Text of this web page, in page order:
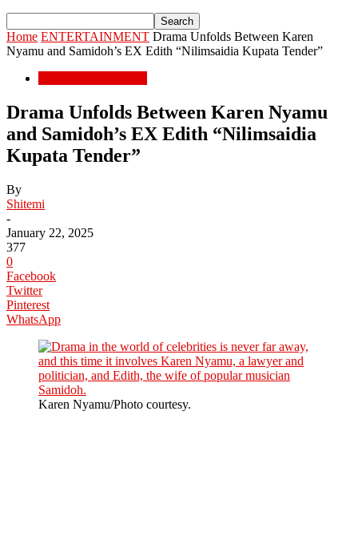
Home ENTERTAINMENT Drama Unfolds Between Karen
Nyamu and Samidoh’s EX Edith “Nilimsaidia Kupata Tender”
Drama Unfolds Between Karen Nyamu
and Samidoh’s EX Edith “Nilimsaidia
Kupata Tender”
By
Shitemi
-
January 22, 2025
377
0
Facebook
Twitter
Pinterest
WhatsApp
Karen Nyamu/Photo courtesy.